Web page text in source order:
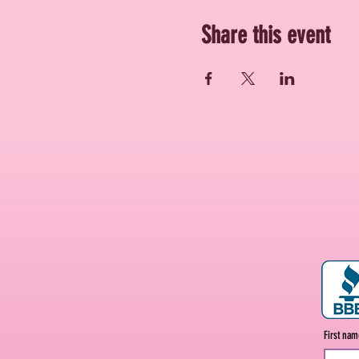
Share this event
First